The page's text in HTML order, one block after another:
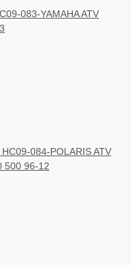
083-YAMAHA ATV
084-POLARIS ATV
500 96-12